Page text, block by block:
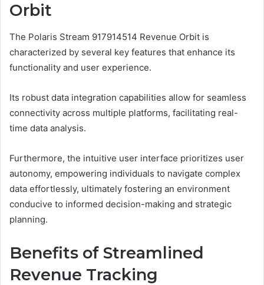
Orbit
The Polaris Stream 917914514 Revenue Orbit is
characterized by several key features that enhance its
functionality and user experience.
Its robust data integration capabilities allow for seamless
connectivity across multiple platforms, facilitating real-
time data analysis.
Furthermore, the intuitive user interface prioritizes user
autonomy, empowering individuals to navigate complex
data effortlessly, ultimately fostering an environment
conducive to informed decision-making and strategic
planning.
Benefits of Streamlined
Revenue Tracking